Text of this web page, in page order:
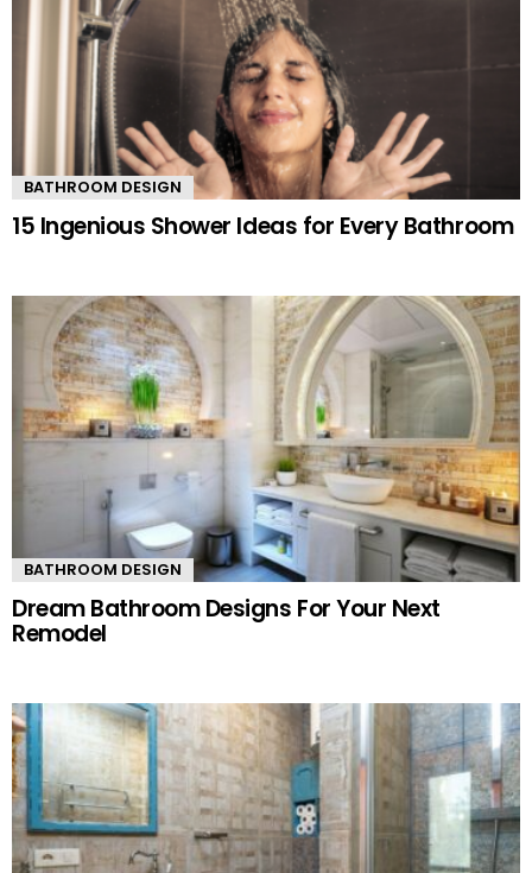
BATHROOM DESIGN
15 Ingenious Shower Ideas for Every Bathroom
BATHROOM DESIGN
Dream Bathroom Designs For Your Next
Remodel